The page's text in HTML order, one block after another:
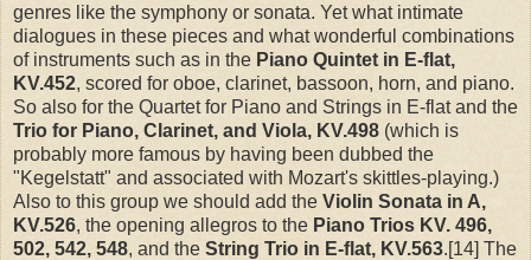
genres like the symphony or sonata. Yet what intimate
dialogues in these pieces and what wonderful combinations
of instruments such as in the Piano Quintet in E-flat,
KV.452, scored for oboe, clarinet, bassoon, horn, and piano.
So also for the Quartet for Piano and Strings in E-flat and the
Trio for Piano, Clarinet, and Viola, KV.498 (which is
probably more famous by having been dubbed the
"Kegelstatt" and associated with Mozart's skittles-playing.)
Also to this group we should add the Violin Sonata in A,
KV.526, the opening allegros to the Piano Trios KV. 496,
502, 542, 548, and the String Trio in E-flat, KV.563.[14] The